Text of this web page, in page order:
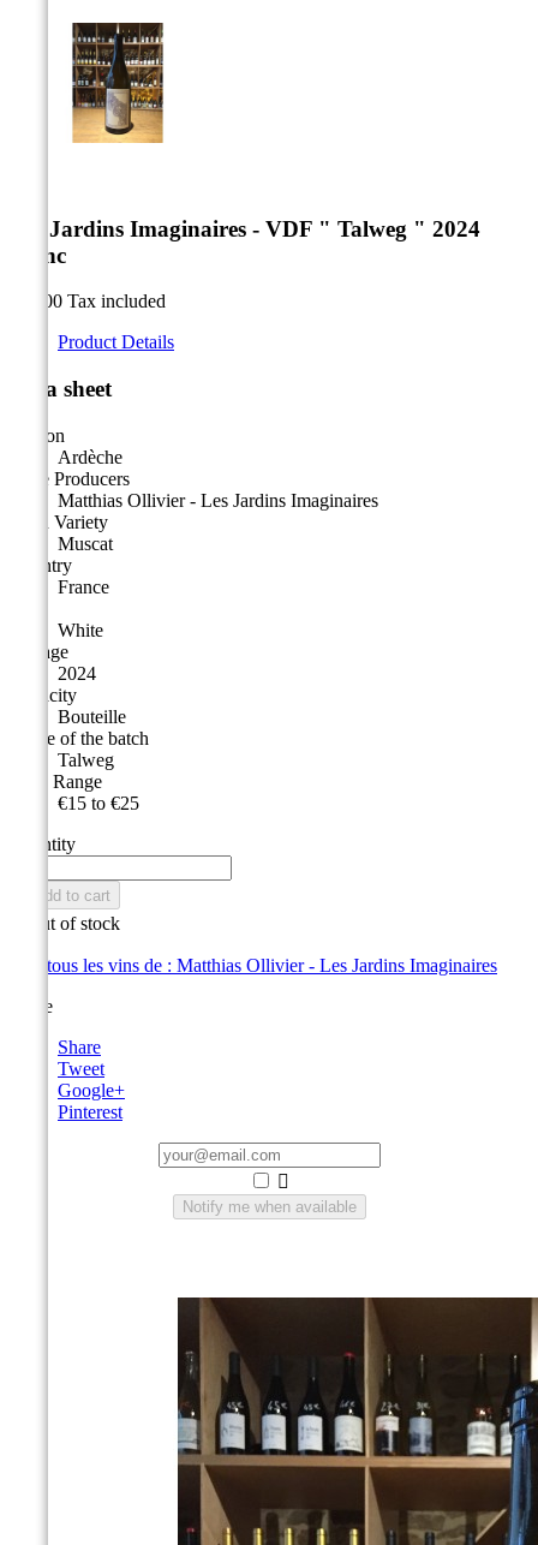
Les Jardins Imaginaires - VDF " Talweg " 2024
Blanc
€18.00 Tax included
Product Details
Data sheet
Region
Ardèche
Wine Producers
Matthias Ollivier - Les Jardins Imaginaires
Main Variety
Muscat
Country
France
White
Vintage
2024
Capacity
Bouteille
Name of the batch
Talweg
Price Range
€15 to €25
Quantity
Add to cart
Out of stock
Voir tous les vins de : Matthias Ollivier - Les Jardins Imaginaires
Share
Share
Tweet
Google+
Pinterest

Notify me when available